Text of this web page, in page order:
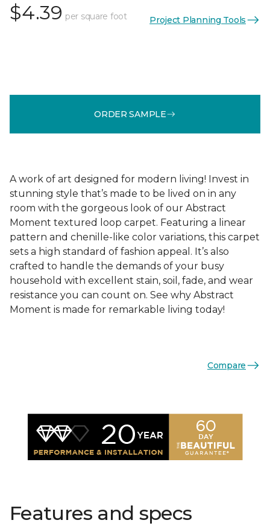
$4.39 per square foot Project Planning Tools
ORDER SAMPLE
A work of art designed for modern living! Invest in
stunning style that’s made to be lived on in any
room with the gorgeous look of our Abstract
Moment textured loop carpet. Featuring a linear
pattern and chenille-like color variations, this carpet
sets a high standard of fashion appeal. It’s also
crafted to handle the demands of your busy
household with excellent stain, soil, fade, and wear
resistance you can count on. See why Abstract
Moment is made for remarkable living today!
Compare
Features and specs